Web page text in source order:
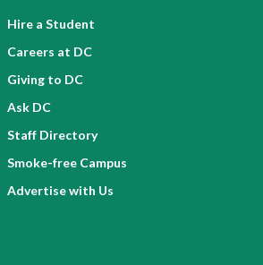
Hire a Student
Careers at DC
Giving to DC
Ask DC
Staff Directory
Smoke-free Campus
Advertise with Us